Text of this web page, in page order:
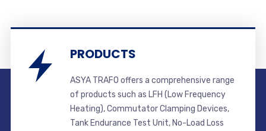
PRODUCTS
ASYA TRAFO offers a comprehensive range
of products such as LFH (Low Frequency
Heating), Commutator Clamping Devices,
Tank Endurance Test Unit, No-Load Loss